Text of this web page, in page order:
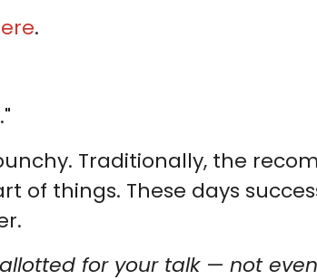
.
Traditionally, the
of things. These days
for your talk — not